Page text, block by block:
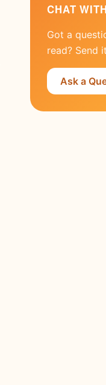
CHAT
Got a
read? Send
Ask a